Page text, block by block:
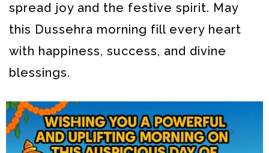
spread joy and the festive spirit. May
this Dussehra morning fill every heart
with happiness, success, and divine
blessings.